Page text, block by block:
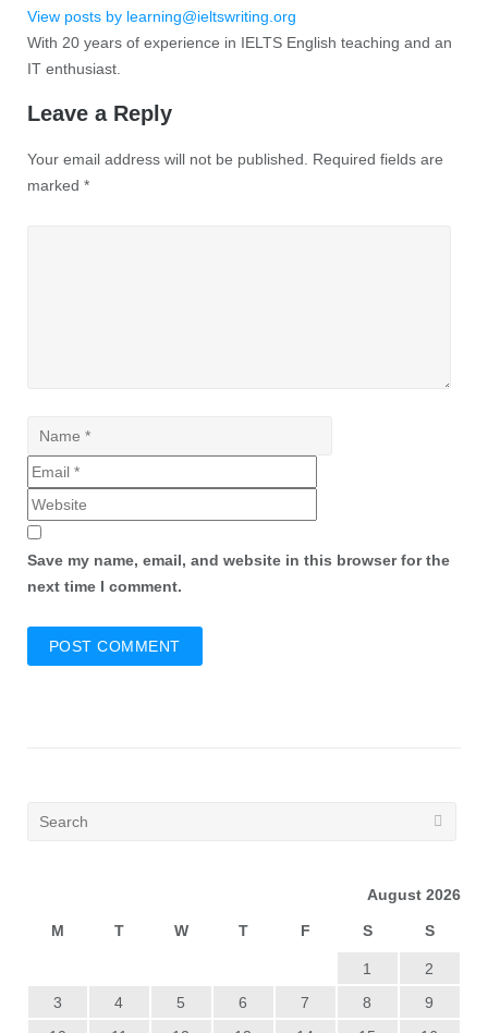
View posts by learning@ieltswriting.org
With 20 years of experience in IELTS English teaching and an
IT enthusiast.
Leave a Reply
Your email address will not be published.
Required fields are
marked *
Save my name, email, and website in this browser for the
next time I comment.
August 2026
M T W T F S S
1
2
3
4 5 6 7 8
9